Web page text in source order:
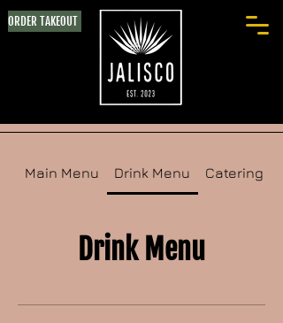
ORDER TAKEOUT
Main Menu Drink Menu Catering
Drink Menu